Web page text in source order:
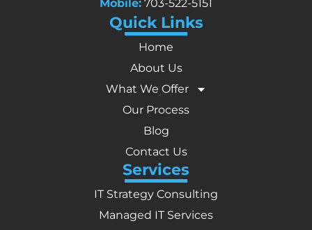
Services
IT Strategy Consulting
Managed IT Services
Quick Links
Home
About Us
What We Offer
Our Process
Blog
Contact Us
Mobile: 703-522-5151